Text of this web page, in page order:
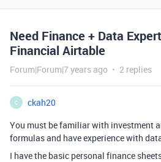
Need Finance + Data
Financial Airtable
Forum|Forum|7 years ago 2 replies
C
ckah20
You must be familiar with investment
formulas and have experience with
I have the basic personal finance